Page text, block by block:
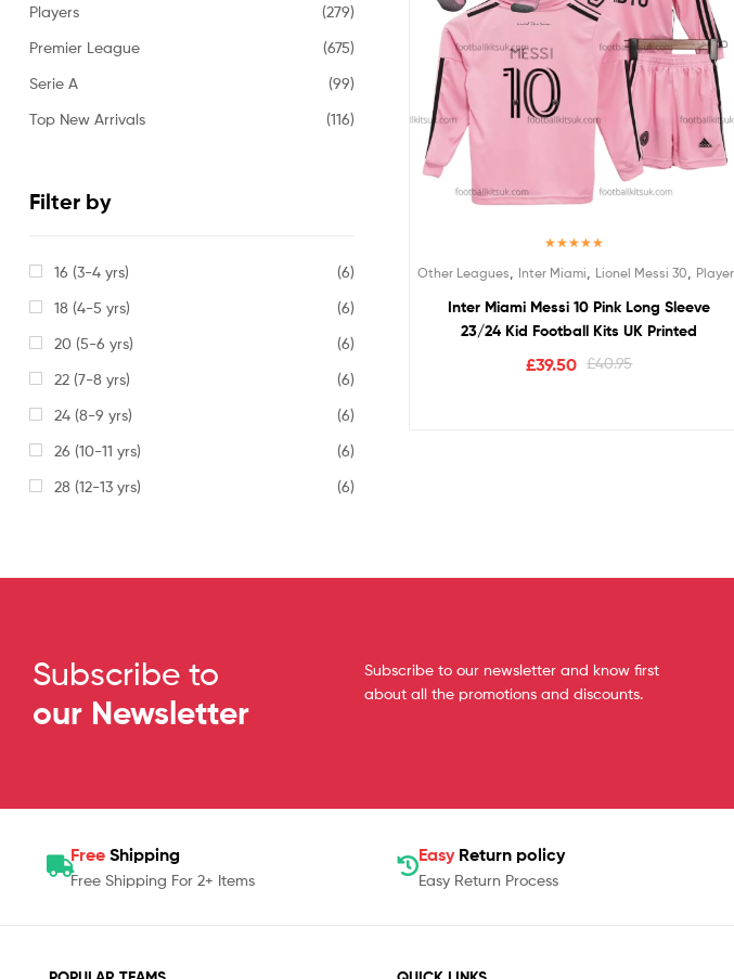
out of 5
Other Leagues Inter Miami Lionel Messi 30
Inter Miami Messi 10 Pink Long Sleeve
23/24 Kid Football Kits UK Printed
£40.95
£39.50
Players
(279)
Premier League
(675)
Serie A
(99)
Top New Arrivals
(116)
Filter by
16 (3-4 yrs)
(6)
18 (4-5 yrs)
(6)
20 (5-6 yrs)
(6)
22 (7-8 yrs)
(6)
24 (8-9 yrs)
(6)
26 (10-11 yrs)
(6)
28 (12-13 yrs)
(6)
Subscribe to
our Newsletter
Subscribe to our newsletter and know first
about all the promotions and discounts.
Free Shipping
Free Shipping For 2+ Items
Easy Return policy
Easy Return Process